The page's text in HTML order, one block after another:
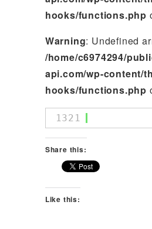
hooks/functions.php
Warning: Undefined
/home/c6974294/
api.com/wp-content/
hooks/functions.php
1321
Share this:
Like this: